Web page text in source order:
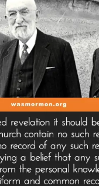
to
Marry
in
the
1800s?”